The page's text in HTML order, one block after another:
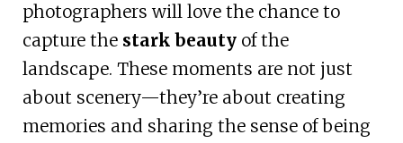
photographers will love the chance to
capture the stark beautyof the
landscape. These moments are not just
about scenery—they’re about creating
memories and sharing the sense of being